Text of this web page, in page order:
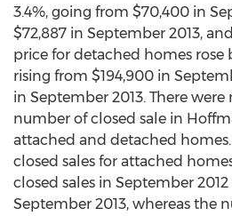
3.4%, going from $70,400 in
$72,887 in September 2013,
price for detached homes rose
rising from $194,900 in
in September 2013. There
number of closed sale in
attached and detached
closed sales for attached
closed sales in September
September 2013, whereas the